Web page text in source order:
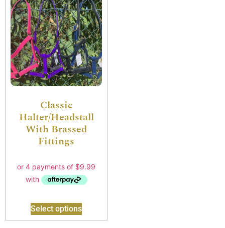
Classic
Halter/Headstall
With Brassed
Fittings
Select options